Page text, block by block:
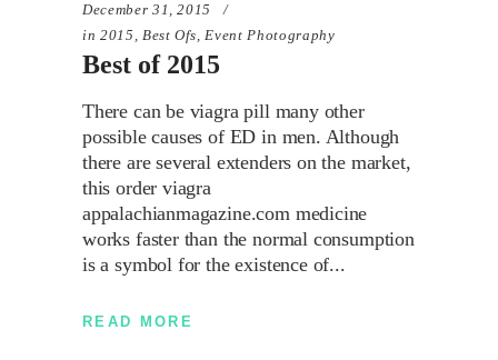
December 31, 2015
in 2015 Best Ofs Event Photography
Best of 2015
There can be viagra pill many other
possible causes of ED in men. Although
there are several extenders on the market,
this order viagra
appalachianmagazine.com medicine
works faster than the normal consumption
is a symbol for the existence of
READ MORE